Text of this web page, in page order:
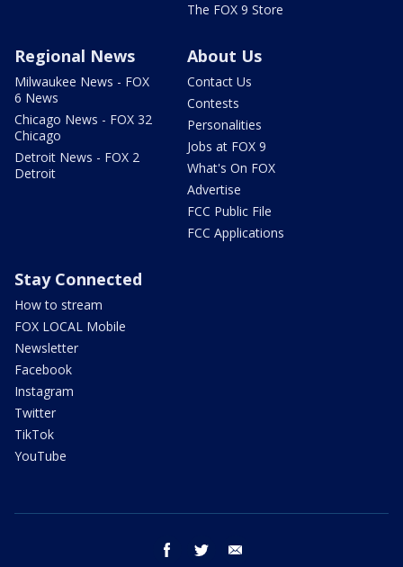
The FOX 9 Store
Regional News
Milwaukee News - FOX
6 News
Chicago News - FOX 32
Chicago
Detroit News - FOX 2
Detroit
About Us
Contact Us
Contests
Personalities
Jobs at FOX 9
What's On FOX
Advertise
FCC Public File
FCC Applications
Stay Connected
How to stream
FOX LOCAL Mobile
Newsletter
Facebook
Instagram
Twitter
TikTok
YouTube
facebook twitter